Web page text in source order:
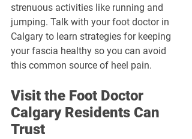
strenuous activities like running and
jumping. Talk with your foot doctor in
Calgary to learn strategies for keeping
your fascia healthy so you can avoid
this common source of heel pain.
Visit the Foot Doctor
Calgary Residents Can
Trust